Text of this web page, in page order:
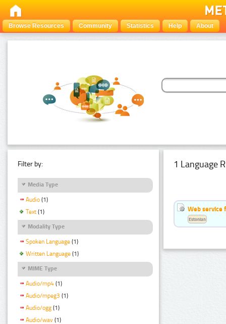
Browse Resources Community Statistics Help About
Filter by:
Media Type
Audio (1)
Text (1)
Modality Type
Spoken Language (1)
Written Language (1)
MIME Type
Audio/mp4 (1)
Audio/mpeg3 (1)
Audio/ogg (1)
Audio/wav (1)
1 Language
Web service
Estonian